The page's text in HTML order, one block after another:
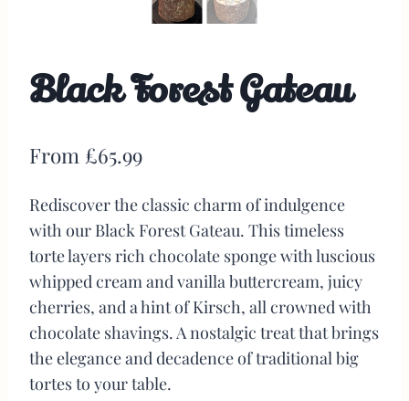
Black Forest Gateau
From £65.99
Rediscover the classic charm of indulgence
with our Black Forest Gateau. This timeless
torte layers rich chocolate sponge with luscious
whipped cream and vanilla buttercream, juicy
cherries, and a hint of Kirsch, all crowned with
chocolate shavings. A nostalgic treat that brings
the elegance and decadence of traditional big
tortes to your table.